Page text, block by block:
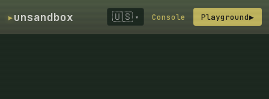
▸unsandbox 🇺🇸 ▾ Console Playground▶